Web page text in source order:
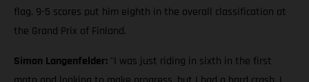
flag. 9-5 scores put him eighth in the overall classification at
the Grand Prix of Finland.
Simon Langenfelder: "I was just riding in sixth in the first